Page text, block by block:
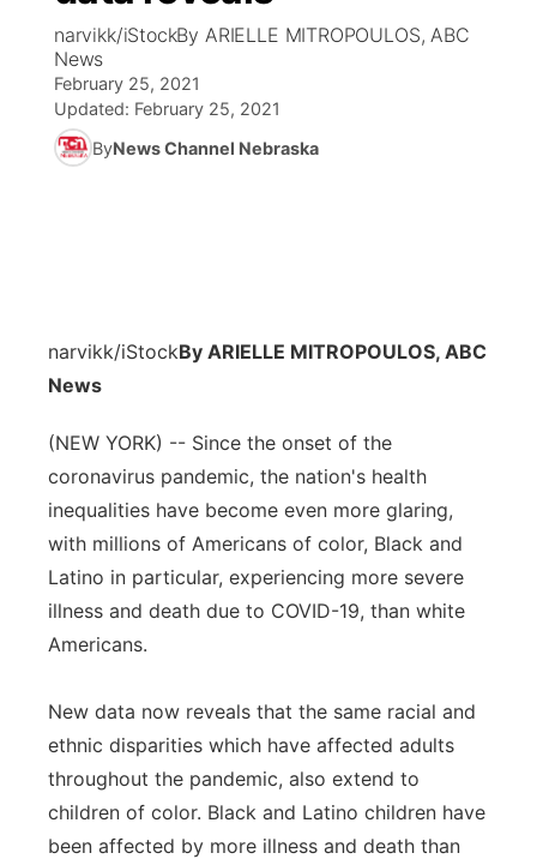
News Team
Calendar
Coach Interviews
Rankings
Sports Staff
Listen Live
Scoreboard
Watch Live
TV Program Guide
Promos
Jobs
Advertise
Flood Communications
Central
Metro
Northeast
Panhandle
Platte Valley
Sandhills
Southeast
narvikk/iStockBy ARIELLE MITROPOULOS, ABC
News
February 25, 2021
Updated: February 25, 2021
ByNews Channel Nebraska
narvikk/iStockBy ARIELLE MITROPOULOS, ABC
News
(NEW YORK) -- Since the onset of the
coronavirus pandemic, the nation's health
inequalities have become even more glaring,
with millions of Americans of color, Black and
Latino in particular, experiencing more severe
illness and death due to COVID-19, than white
Americans.
New data now reveals that the same racial and
ethnic disparities which have affected adults
throughout the pandemic, also extend to
children of color. Black and Latino children have
been affected by more illness and death than